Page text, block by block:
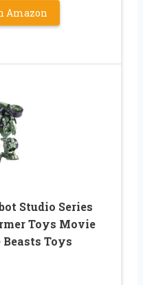
Amazon
Studio Series
Toys Movie
Toys